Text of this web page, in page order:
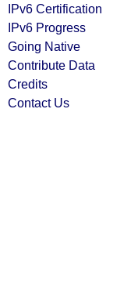
IPv6 Certification
IPv6 Progress
Going Native
Contribute Data
Credits
Contact Us